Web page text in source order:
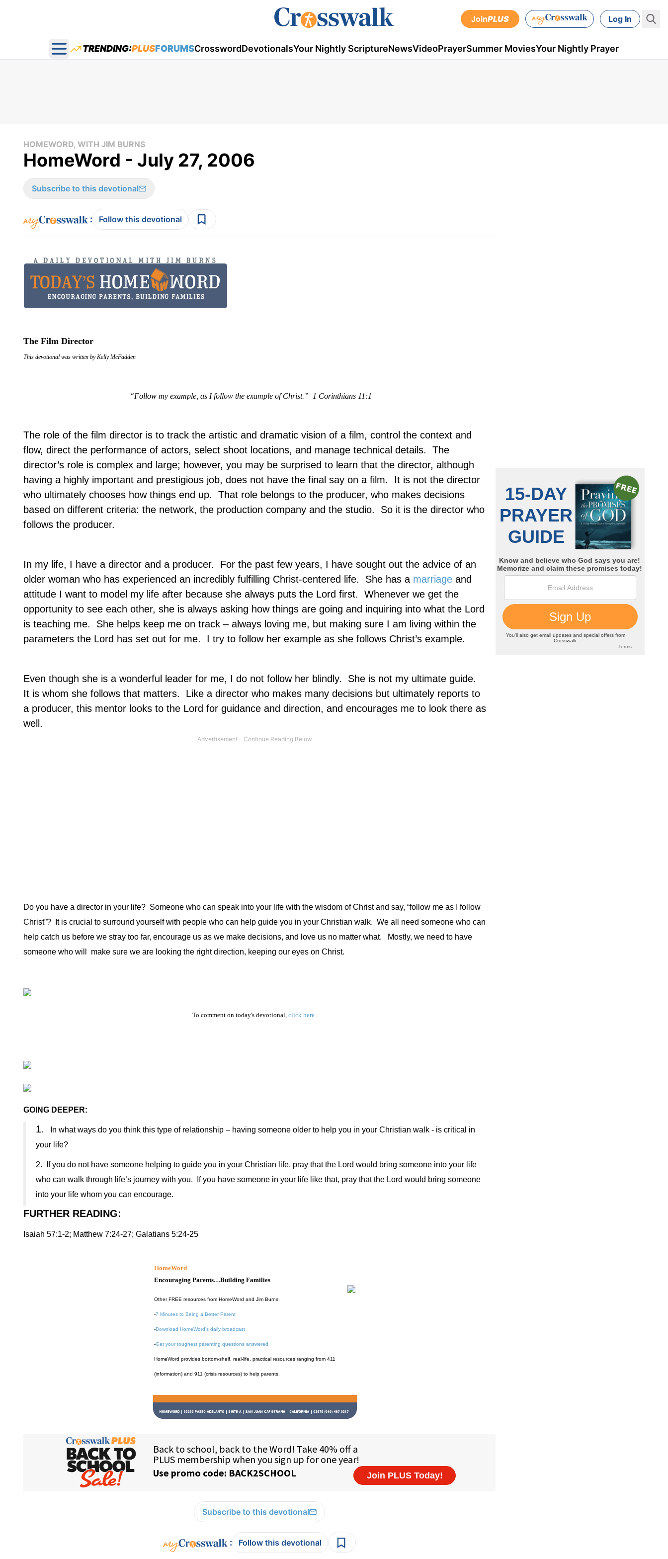
JoinPLUS Log In
Open main menu
TRENDING:PLUSFORUMSCrosswordDevotionalsYour Nightly ScriptureNewsVideoPrayerSummer MoviesYour Nightly Prayer
HOMEWORD, WITH JIM BURNS
HomeWord - July 27, 2006
Subscribe to this devotional
: Follow this devotional
The Film Director
This devotional was written by Kelly McFadden
“Follow my example, as I follow the example of Christ.” 1 Corinthians 11:1
The role of the film director is to track the artistic and dramatic vision of a film, control the context and
flow, direct the performance of actors, select shoot locations, and manage technical details.
The
director’s role is complex and large; however, you may be surprised to learn that the director, although
having a highly important and prestigious job, does not have the final say on a film.
It is not the director
who ultimately chooses how things end up.
That role belongs to the producer, who makes decisions
based on different criteria: the network, the production company and the studio.
So it is the director who
follows the producer.
In my life, I have a director and a producer.
For the past few years, I have sought out the advice of an
older woman who has experienced an incredibly fulfilling Christ-centered life.
She has a marriage and
attitude I want to model my life after because she always puts the Lord first.
Whenever we get the
opportunity to see each other, she is always asking how things are going and inquiring into what the Lord
is teaching me.
She helps keep me on track – always loving me, but making sure I am living within the
parameters the Lord has set out for me.
I try to follow her example as she follows Christ’s example.
Even though she is a wonderful leader for me, I do not follow her blindly.
She is not my ultimate guide.
It is whom she follows that matters.
Like a director who makes many decisions but ultimately reports to
a producer, this mentor looks to the Lord for guidance and direction, and encourages me to look there as
well.
Do you have a director in your life? Someone who can speak into your life with the wisdom of Christ and say, “follow me as I follow
Christ”?
It is crucial to surround yourself with people who can help guide you in your Christian walk. We all need someone who can
help catch us before we stray too far, encourage us as we make decisions, and love us no matter what.
Mostly, we need to have
someone who will
make sure we are looking the right direction, keeping our eyes on Christ.
To comment on today's devotional, click here.
GOING DEEPER:
1.
In what ways do you think this type of relationship – having someone older to help you in your Christian walk - is critical in
your life?
2.
If you do not have someone helping to guide you in your Christian life, pray that the Lord would bring someone into your life
who can walk through life’s journey with you.
If you have someone in your life like that, pray that the Lord would bring someone
into your life whom you can encourage.
FURTHER READING:
Isaiah 57:1-2; Matthew 7:24-27; Galatians 5:24-25
HomeWord
Encouraging Parents…Building Families
Other FREE resources from HomeWord and Jim Burns:
-7 Minutes to Being a Better Parent
-Download HomeWord's daily broadcast
-Get your toughest parenting questions answered
HomeWord provides bottom-shelf, real-life, practical resources ranging from 411
(information) and 911 (crisis resources) to help parents.
Subscribe to this devotional
: Follow this devotional